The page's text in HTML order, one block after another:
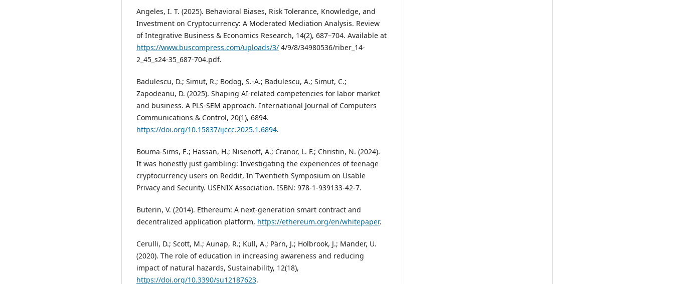
Angeles, I. T. (2025). Behavioral Biases, Risk Tolerance, Knowledge, and
Investment on Cryptocurrency: A Moderated Mediation Analysis. Review
of Integrative Business & Economics Research, 14(2), 687–704. Available at
https://www.buscompress.com/uploads/3/ 4/9/8/34980536/riber_14-
2_45_s24-35_687-704.pdf.
Badulescu, D.; Simut, R.; Bodog, S.-A.; Badulescu, A.; Simut, C.;
Zapodeanu, D. (2025). Shaping AI-related competencies for labor market
and business. A PLS-SEM approach. International Journal of Computers
Communications & Control, 20(1), 6894.
https://doi.org/10.15837/ijccc.2025.1.6894.
Bouma-Sims, E.; Hassan, H.; Nisenoff, A.; Cranor, L. F.; Christin, N. (2024).
It was honestly just gambling: Investigating the experiences of teenage
cryptocurrency users on Reddit, In Twentieth Symposium on Usable
Privacy and Security. USENIX Association. ISBN: 978-1-939133-42-7.
Buterin, V. (2014). Ethereum: A next-generation smart contract and
decentralized application platform, https://ethereum.org/en/whitepaper.
Cerulli, D.; Scott, M.; Aunap, R.; Kull, A.; Pärn, J.; Holbrook, J.; Mander, U.
(2020). The role of education in increasing awareness and reducing
impact of natural hazards, Sustainability, 12(18),
https://doi.org/10.3390/su12187623.